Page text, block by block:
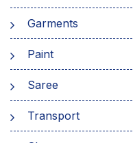
Garments
Paint
Saree
Transport